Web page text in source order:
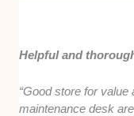
Helpful and
“Good store for
maintenance desk